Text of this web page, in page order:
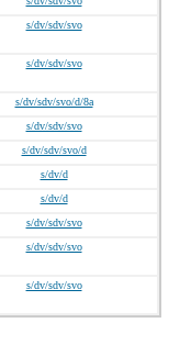
s/dv/sdv/svo
s/dv/sdv/svo
s/dv/sdv/svo/d/8a
s/dv/sdv/svo
s/dv/sdv/svo/d
s/dv/d
s/dv/d
s/dv/sdv/svo
s/dv/sdv/svo
s/dv/sdv/svo